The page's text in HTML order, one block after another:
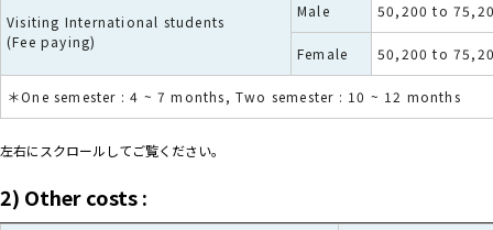
Visiting International students
(Fee paying)
Male 50,200 to
Female 50,200 to
＊One semester : 4 ~ 7 months, Two semester : 10 ~ 12 months
左右にスクロールしてご覧ください。
2) Other costs :